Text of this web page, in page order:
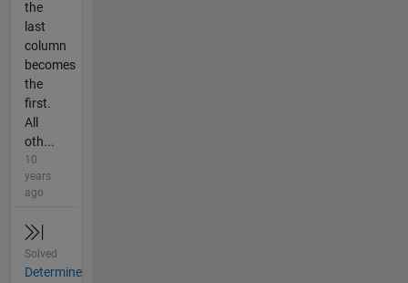
the
last
column
becomes
the
first.
All
oth...
10
years
ago
Solved
Determine